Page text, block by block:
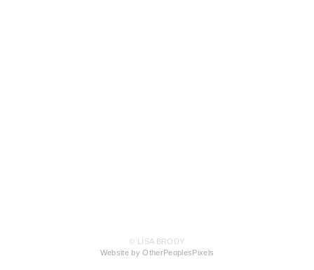
© LISA BRODY
Website by OtherPeoplesPixels